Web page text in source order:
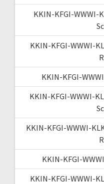
KKIN-KFGI-WWWI-
KKIN-KFGI-WWWI-
KKIN-KFGI-
KKIN-KFGI-WWWI-
KKIN-KFGI-WWWI-
KKIN-KFGI-
KKIN-KFGI-WWWI-